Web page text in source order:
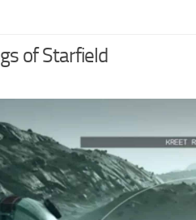
of Starfield